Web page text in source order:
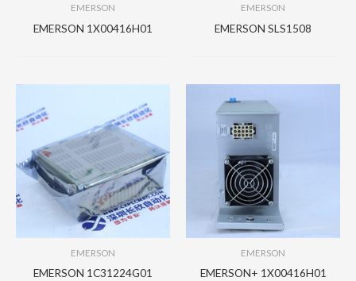
EMERSON
EMERSON 1X00416H01
EMERSON
EMERSON SLS1508
EMERSON
EMERSON 1C31224G01
EMERSON
EMERSON+ 1X00416H01